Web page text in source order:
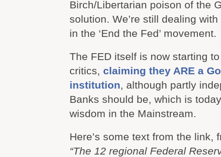
Birch/Libertarian poison of the
solution. We’re still dealing
in the ‘End the Fed’ movement.
The FED itself is now starting
critics, claiming they ARE a
institution, although partly
Banks should be, which is
wisdom in the Mainstream.
Here’s some text from the link,
“The 12 regional Federal